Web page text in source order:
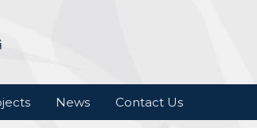
News Contact Us